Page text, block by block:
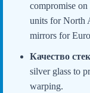
compromise
units for North
mirrors for
Качество
silver glass to
warping.